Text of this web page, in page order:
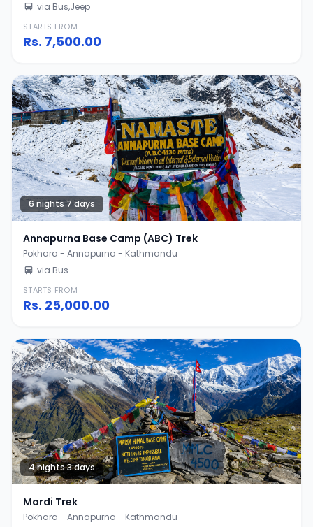
via Bus,Jeep
STARTS FROM
Rs. 7,500.00
6 nights 7 days
Annapurna Base Camp (ABC) Trek
Pokhara - Annapurna - Kathmandu
via Bus
STARTS FROM
Rs. 25,000.00
4 nights 3 days
Mardi Trek
Pokhara - Annapurna - Kathmandu